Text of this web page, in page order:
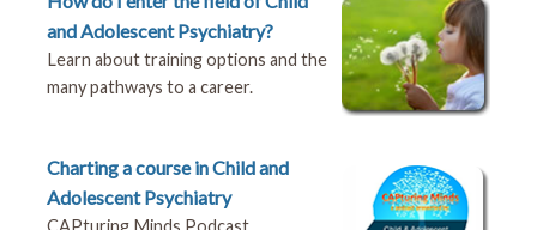
and Adolescent Psychiatry?
Learn about training options and the
many pathways to a career.
Charting a course in Child and
Adolescent Psychiatry
CAPturing Minds Podcast